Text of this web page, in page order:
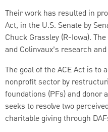
Their work has resulted in
Act, in the U.S. Senate by
Chuck Grassley (R-Iowa).
and Colinvaux’s research
The goal of the ACE Act is to
nonprofit sector by
foundations (PFs) and donor
seeks to resolve two
charitable giving through